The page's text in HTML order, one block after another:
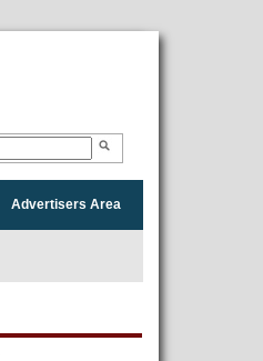
Advertisers Area